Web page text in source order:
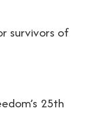
survivors of
25th